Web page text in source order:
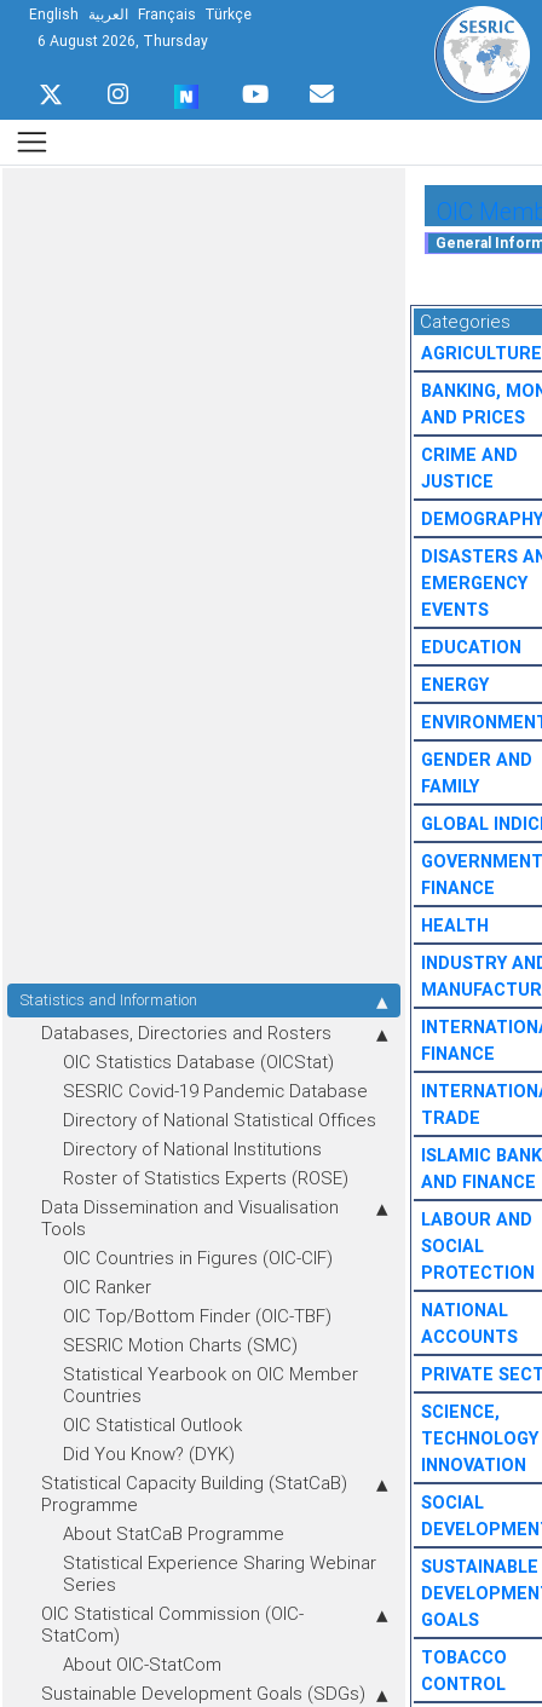
English العربية Français Türkçe
6 August 2026, Thursday
Statistics and Information
Databases, Directories and Rosters
OIC Statistics Database (OICStat)
SESRIC Covid-19 Pandemic Database
Directory of National Statistical Offices
Directory of National Institutions
Roster of Statistics Experts (ROSE)
Data Dissemination and Visualisation
Tools
OIC Countries in Figures (OIC-CIF)
OIC Ranker
OIC Top/Bottom Finder (OIC-TBF)
SESRIC Motion Charts (SMC)
Statistical Yearbook on OIC Member
Countries
OIC Statistical Outlook
Did You Know? (DYK)
Statistical Capacity Building (StatCaB)
Programme
About StatCaB Programme
Statistical Experience Sharing Webinar
Series
OIC Statistical Commission (OIC-
StatCom)
About OIC-StatCom
Sustainable Development Goals (SDGs)
OIC
Categories
AGRICULTURE
BANKING,
AND PRICES
CRIME AND
JUSTICE
DEMOGRAPHY
DISASTERS
EMERGENCY
EVENTS
EDUCATION
ENERGY
GENDER AND
FAMILY
GLOBAL
GOVERNMENT
FINANCE
HEALTH
INDUSTRY
FINANCE
TRADE
ISLAMIC
AND FINANCE
LABOUR AND
SOCIAL
PROTECTION
NATIONAL
ACCOUNTS
PRIVATE
SCIENCE,
INNOVATION
SOCIAL
SUSTAINABLE
GOALS
TOBACCO
CONTROL